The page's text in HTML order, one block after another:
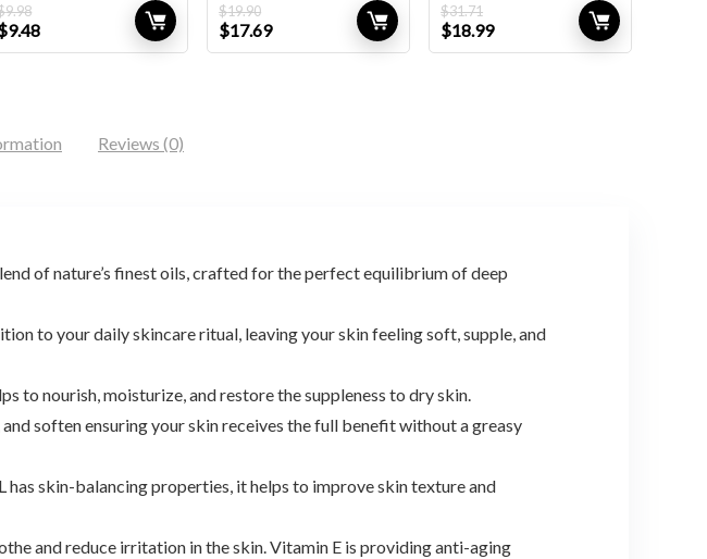
9.98
9.48Current
price
$19.90
Original
price
$17.69Current
price
$31.71
Original
price
$18.99Current
price
Reviews (0)
of nature’s finest oils, crafted for the perfect equilibrium of deep
to your daily skincare ritual, leaving your skin feeling soft, supple, and
to nourish, moisturize, and restore the suppleness to dry skin.
soften ensuring your skin receives the full benefit without a greasy
skin-balancing properties, it helps to improve skin texture and
and reduce irritation in the skin. Vitamin E is providing anti-aging